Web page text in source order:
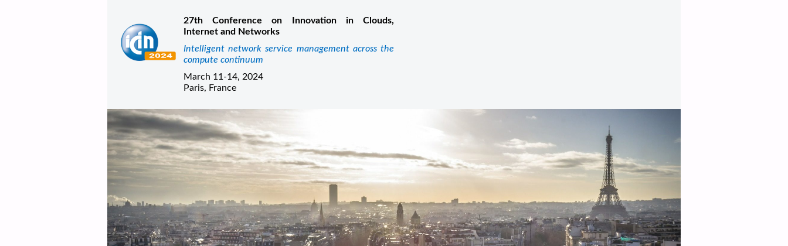
27th Conference on Innovation in Clouds,
Internet and Networks
Intelligent network service management across the
compute continuum
March 11-14, 2024
Paris, France